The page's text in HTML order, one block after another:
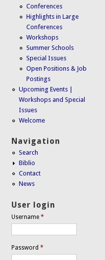
Conferences
Highlights in Large
Conferences
Workshops
Summer Schools
Special Issues
Open Positions & Job
Postings
Upcoming Events |
Workshops and Special
Issues
Welcome
Navigation
Search
Biblio
Contact
News
User login
Username*
Password*